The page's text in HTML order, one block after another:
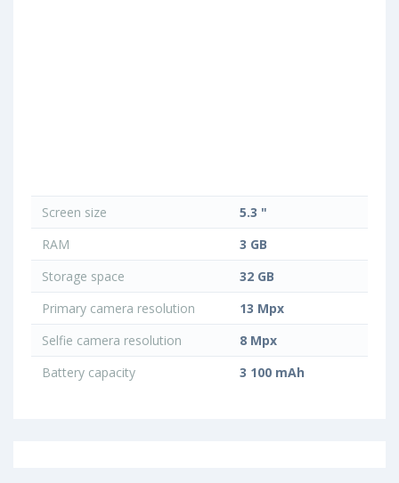
Screen size
5.3 "
RAM
3 GB
Storage space
32 GB
Primary camera resolution
13 Mpx
Selfie camera resolution
8 Mpx
Battery capacity
3 100 mAh